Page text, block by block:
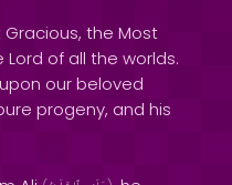
the Most
Lord of all the worlds.
our beloved
progeny, and his